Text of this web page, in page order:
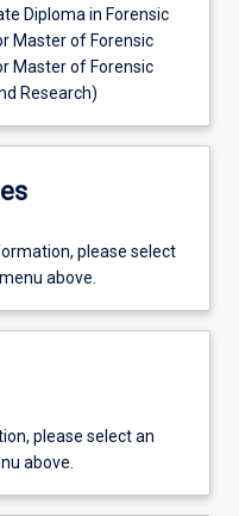
Diploma in Forensic
Master of Forensic
Master of Forensic
Research)
please select
above.
please select an
above.